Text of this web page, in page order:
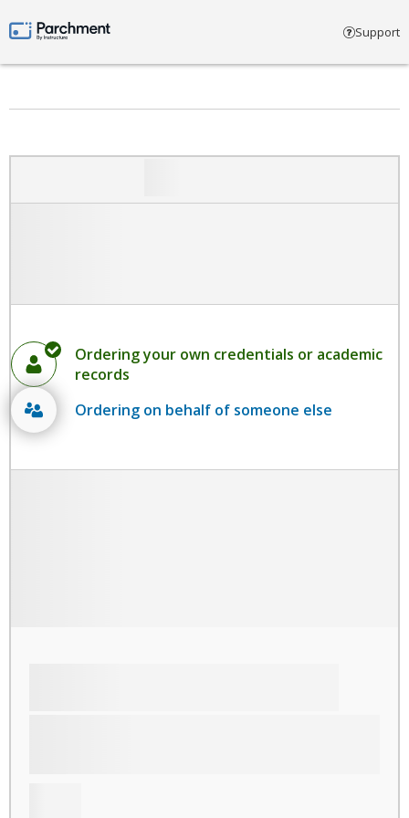
Parchment by Instructure Support
Ordering your own credentials or academic
records
Ordering on behalf of someone else